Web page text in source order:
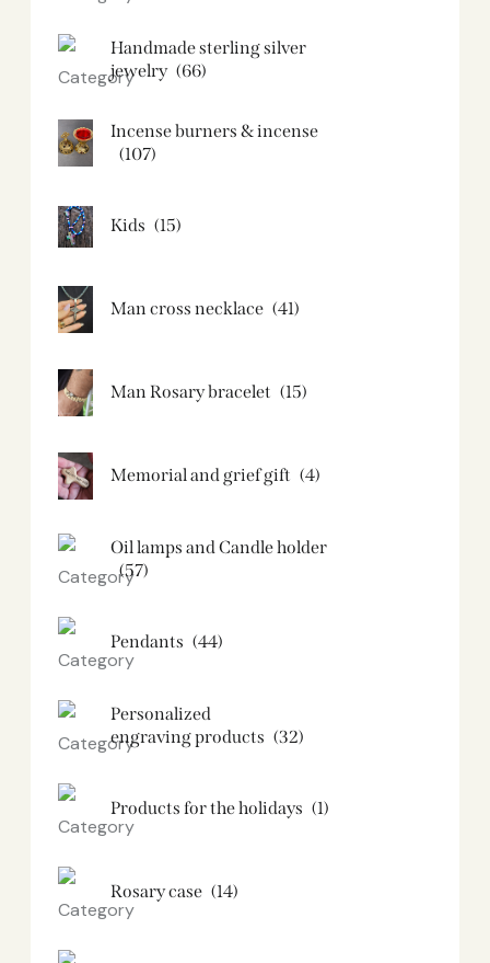
Handmade sterling silver
jewelry (66)
Incense burners & incense
(107)
Kids (15)
Man cross necklace (41)
Man Rosary bracelet (15)
Memorial and grief gift (4)
Oil lamps and Candle holder​
(57)
Pendants (44)
Personalized
engraving products (32)
Products for the holidays (1)
Rosary case (14)